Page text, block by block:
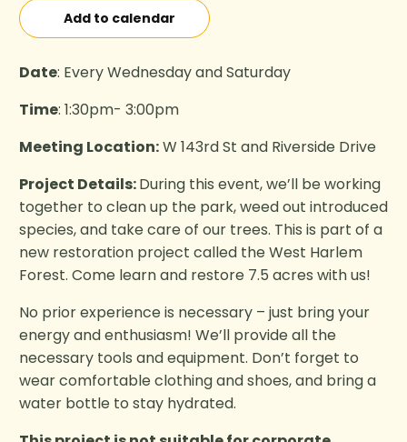
Add to calendar
Date: Every Wednesday and Saturday
Time: 1:30pm- 3:00pm
Meeting Location:W 143rd St and Riverside Drive
Project Details:During this event, we’ll be working
together to clean up the park, weed out introduced
species, and take care of our trees. This is part of a
new restoration project called the West Harlem
Forest. Come learn and restore 7.5 acres with us!
No prior experience is necessary – just bring your
energy and enthusiasm! We’ll provide all the
necessary tools and equipment. Don’t forget to
wear comfortable clothing and shoes, and bring a
water bottle to stay hydrated.